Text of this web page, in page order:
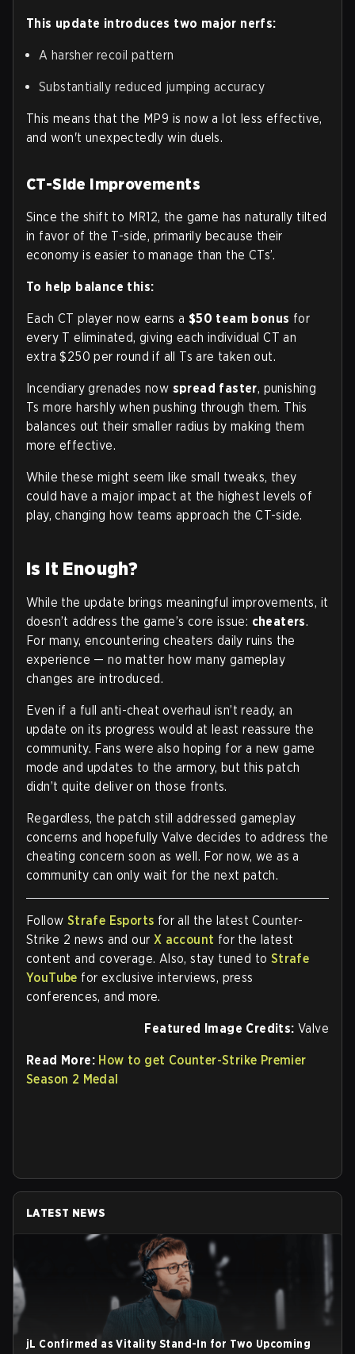
This update introduces two major nerfs:
A harsher recoil pattern
Substantially reduced jumping accuracy
This means that the MP9 is now a lot less effective,
and won't unexpectedly win duels.
CT-Side Improvements
Since the shift to MR12, the game has naturally tilted
in favor of the T-side, primarily because their
economy is easier to manage than the CTs’.
To help balance this:
Each CT player now earns a $50 team bonus for
every T eliminated, giving each individual CT an
extra $250 per round if all Ts are taken out.
Incendiary grenades now spread faster, punishing
Ts more harshly when pushing through them. This
balances out their smaller radius by making them
more effective.
While these might seem like small tweaks, they
could have a major impact at the highest levels of
play, changing how teams approach the CT-side.
Is It Enough?
While the update brings meaningful improvements, it
doesn’t address the game’s core issue: cheaters.
For many, encountering cheaters daily ruins the
experience — no matter how many gameplay
changes are introduced.
Even if a full anti-cheat overhaul isn’t ready, an
update on its progress would at least reassure the
community. Fans were also hoping for a new game
mode and updates to the armory, but this patch
didn’t quite deliver on those fronts.
Regardless, the patch still addressed gameplay
concerns and hopefully Valve decides to address the
cheating concern soon as well. For now, we as a
community can only wait for the next patch.
Follow Strafe Esports for all the latest Counter-
Strike 2 news and our X account for the latest
content and coverage. Also, stay tuned to Strafe
YouTube for exclusive interviews, press
conferences, and more.
Featured Image Credits: Valve
Read More: How to get Counter-Strike Premier
Season 2 Medal
LATEST NEWS
jL Confirmed as Vitality Stand-In for Two Upcoming